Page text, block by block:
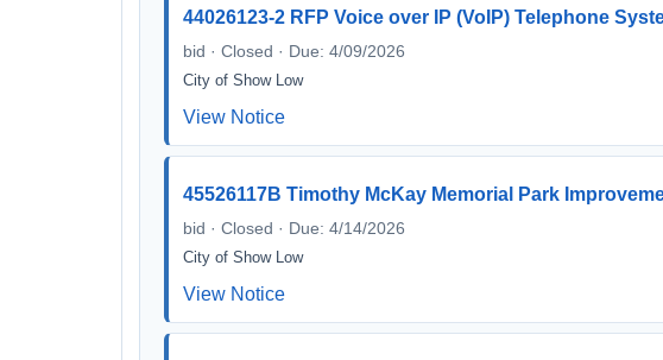
44026123-2 RFP Voice over IP (VoIP) Telephone
bid · Closed · Due: 4/09/2026
City of Show Low
View Notice
45526117B Timothy McKay Memorial Park
bid · Closed · Due: 4/14/2026
City of Show Low
View Notice